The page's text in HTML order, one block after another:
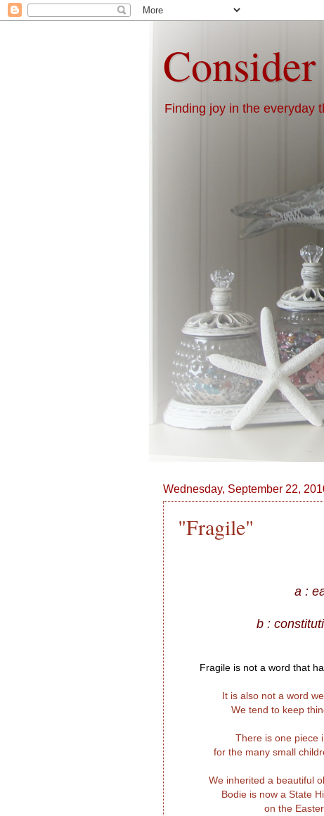
Finding joy in the everyday
Wednesday, September 22,
"Fragile"
a :
b :
Fragile is not a word that
It is also not a word
We tend to keep
There is one piece
for the many small
We inherited a beautiful
Bodie is now a State
on the